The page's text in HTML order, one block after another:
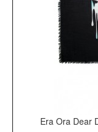
Era Ora Dear